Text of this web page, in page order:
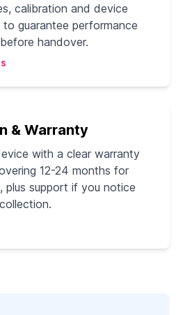
calibration and device
guarantee performance
handover.
& Warranty
with a clear warranty
12-24 months for
plus support if you notice